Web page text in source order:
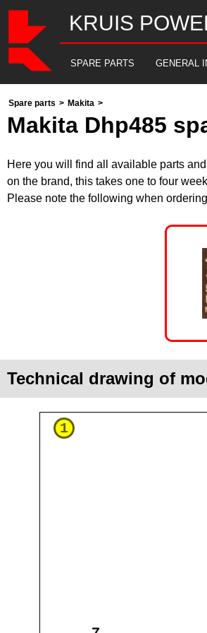
KRUIS
SPARE PARTS GENERAL
Spare parts > Makita >
Makita Dhp485
Here you will find all available parts
on the brand, this takes one to four
Please note the following when
Technical drawing of
1